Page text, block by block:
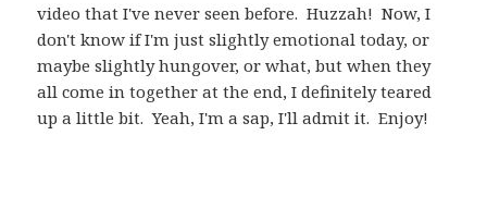
video that I've never seen before. Huzzah! Now, I
don't know if I'm just slightly emotional today, or
maybe slightly hungover, or what, but when they
all come in together at the end, I definitely teared
up a little bit. Yeah, I'm a sap, I'll admit it. Enjoy!